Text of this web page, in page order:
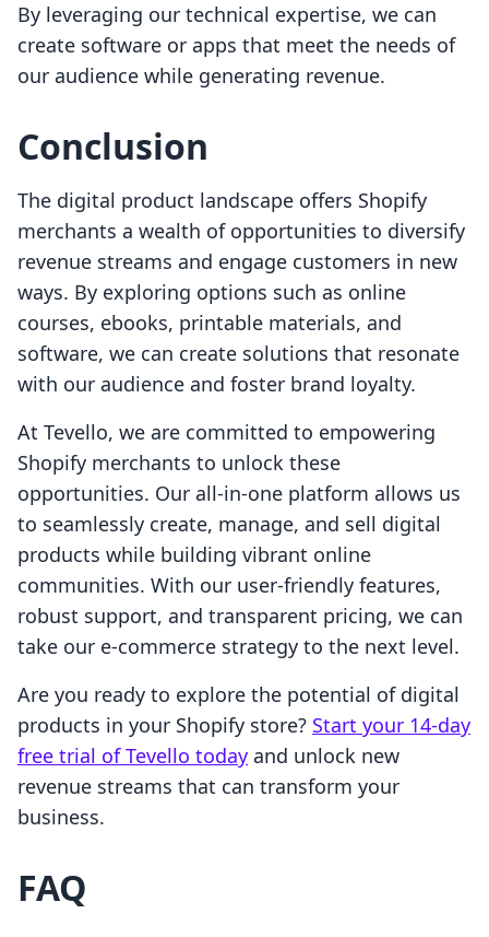
By leveraging our technical expertise, we can
create software or apps that meet the needs of
our audience while generating revenue.
Conclusion
The digital product landscape offers Shopify
merchants a wealth of opportunities to diversify
revenue streams and engage customers in new
ways. By exploring options such as online
courses, ebooks, printable materials, and
software, we can create solutions that resonate
with our audience and foster brand loyalty.
At Tevello, we are committed to empowering
Shopify merchants to unlock these
opportunities. Our all-in-one platform allows us
to seamlessly create, manage, and sell digital
products while building vibrant online
communities. With our user-friendly features,
robust support, and transparent pricing, we can
take our e-commerce strategy to the next level.
Are you ready to explore the potential of digital
products in your Shopify store? Start your 14-day
free trial of Tevello today and unlock new
revenue streams that can transform your
business.
FAQ